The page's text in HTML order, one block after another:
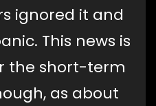
ignored it and
This news is
the short-term
as about